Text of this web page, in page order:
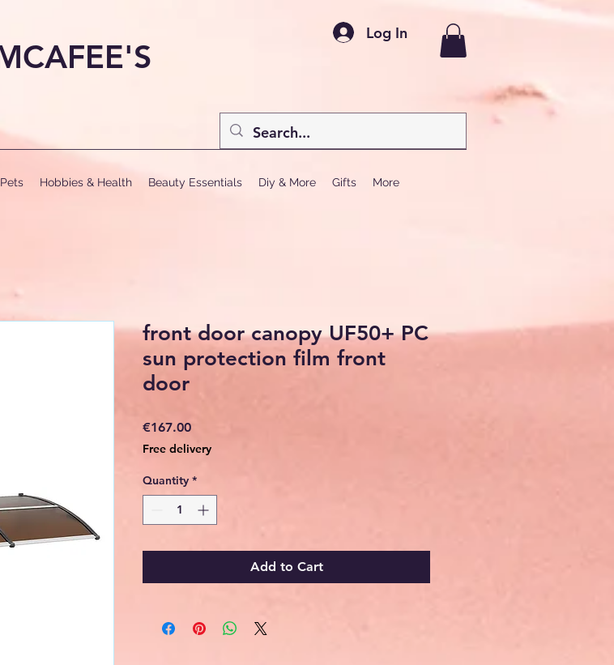
Log In
Pets Hobbies & Health Beauty Essentials Diy & More Gifts More
front door canopy UF50+ PC
sun protection film front
door
€167.00Price
Free delivery
Quantity *
Add to Cart